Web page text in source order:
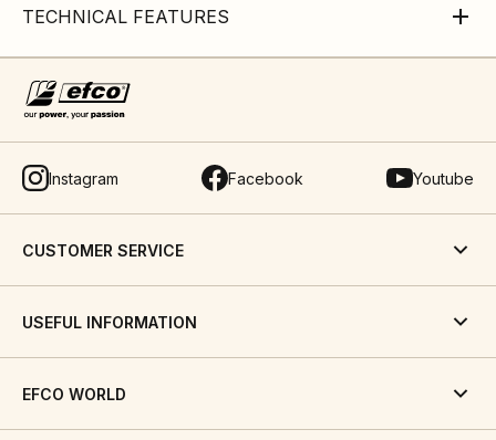
TECHNICAL FEATURES
Instagram Facebook Youtube
CUSTOMER SERVICE
USEFUL INFORMATION
EFCO WORLD